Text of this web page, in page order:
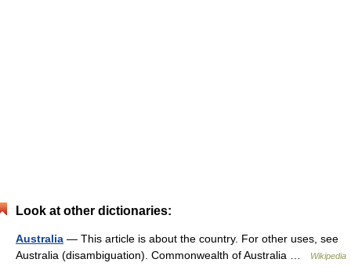
Look at other dictionaries:
Australia — This article is about the country. For other uses, see
Australia (disambiguation). Commonwealth of Australia …
Wikipedia